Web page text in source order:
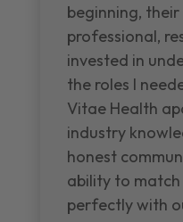
beginning,
professional,
invested in
the roles I
Vitae Health
industry
honest
ability to
perfectly with